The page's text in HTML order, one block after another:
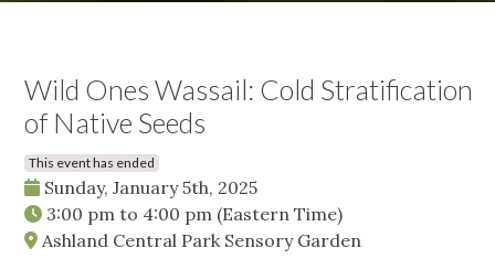
Wild Ones Wassail: Cold Stratification
of Native Seeds
This event has ended
Sunday, January 5th, 2025
3:00 pm to 4:00 pm (Eastern Time)
Ashland Central Park Sensory Garden